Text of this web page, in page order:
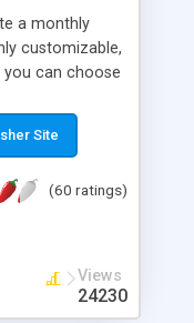
a monthly
customizable,
you can choose
you can
Site
(60 ratings)
Views
24230